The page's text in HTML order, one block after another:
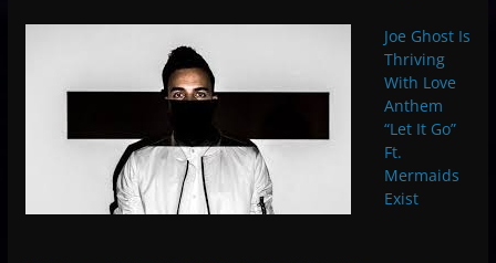
Joe Ghost Is
Thriving
With Love
Anthem
“Let It Go”
Ft.
Mermaids
Exist